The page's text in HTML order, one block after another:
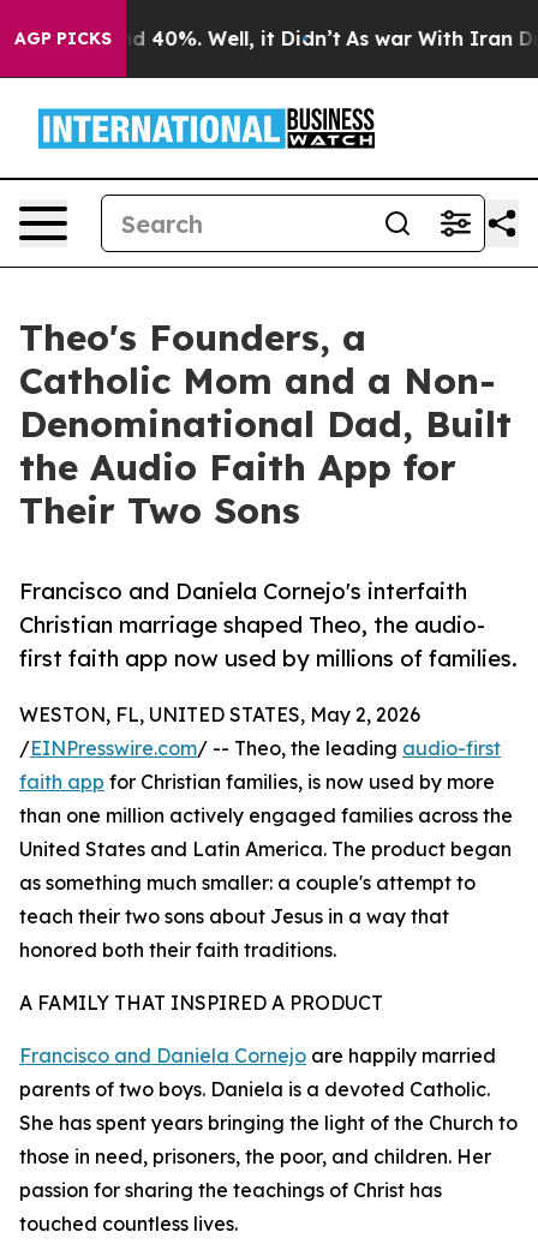
AGP PICKS
Around 40%. Well, it Didn’t As war With Iran
Theo's Founders, a
Catholic Mom and a Non-
Denominational Dad, Built
the Audio Faith App for
Their Two Sons
Francisco and Daniela Cornejo's interfaith
Christian marriage shaped Theo, the audio-
first faith app now used by millions of families.
WESTON, FL, UNITED STATES, May 2, 2026
/EINPresswire.com/ -- Theo, the leading audio-first
faith app for Christian families, is now used by more
than one million actively engaged families across the
United States and Latin America. The product began
as something much smaller: a couple's attempt to
teach their two sons about Jesus in a way that
honored both their faith traditions.
A FAMILY THAT INSPIRED A PRODUCT
Francisco and Daniela Cornejo are happily married
parents of two boys. Daniela is a devoted Catholic.
She has spent years bringing the light of the Church to
those in need, prisoners, the poor, and children. Her
passion for sharing the teachings of Christ has
touched countless lives.